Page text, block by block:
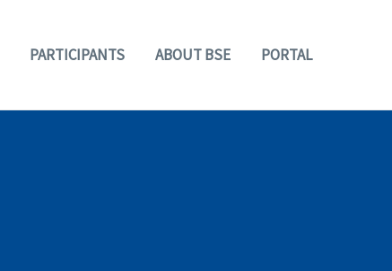
PARTICIPANTS ABOUT BSE PORTAL